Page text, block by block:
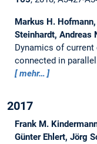
Markus H.
Steinhardt, Andreas
Dynamics of
connected in
mehr…
2017
Frank M.
Günter Ehlert, Jörg